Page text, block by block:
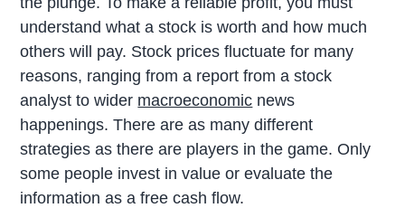
understand what a stock is worth and how much
others will pay. Stock prices fluctuate for many
reasons, ranging from a report from a stock
analyst to wider macroeconomic news
happenings. There are as many different
strategies as there are players in the game. Only
some people invest in value or evaluate the
information as a free cash flow.